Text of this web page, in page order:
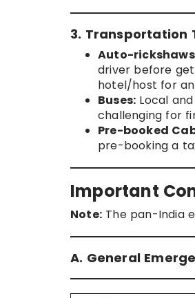
3. Transportation
Auto-
driver before
hotel/host for
Buses: Local
challenging for
Pre-booked
pre-booking a
Important
Note: The pan-India
A. General